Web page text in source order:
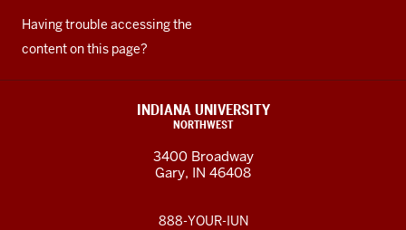
Having trouble accessing the
content on this page?
INDIANA UNIVERSITY
NORTHWEST
3400 Broadway
Gary, IN 46408
888-YOUR-IUN